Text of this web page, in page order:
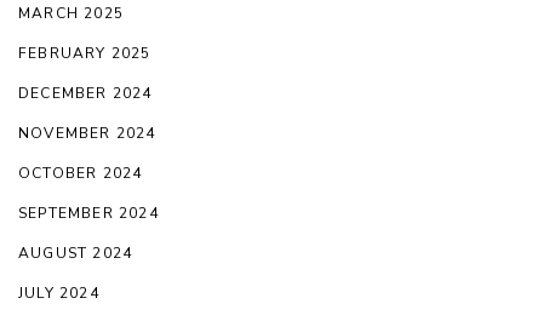
MARCH 2025
FEBRUARY 2025
DECEMBER 2024
NOVEMBER 2024
OCTOBER 2024
SEPTEMBER 2024
AUGUST 2024
JULY 2024